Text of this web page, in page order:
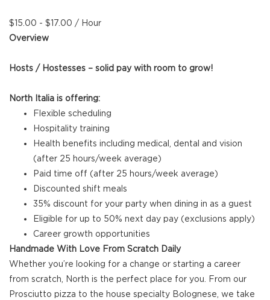
$15.00 - $17.00 / Hour
Overview
Hosts / Hostesses – solid pay with room to grow!
North Italia is offering:
Flexible scheduling
Hospitality training
Health benefits including medical, dental and vision
(after 25 hours/week average)
Paid time off (after 25 hours/week average)
Discounted shift meals
35% discount for your party when dining in as a guest
Eligible for up to 50% next day pay (exclusions apply)
Career growth opportunities
Handmade With Love From Scratch Daily
Whether you’re looking for a change or starting a career
from scratch, North is the perfect place for you. From our
Prosciutto pizza to the house specialty Bolognese, we take